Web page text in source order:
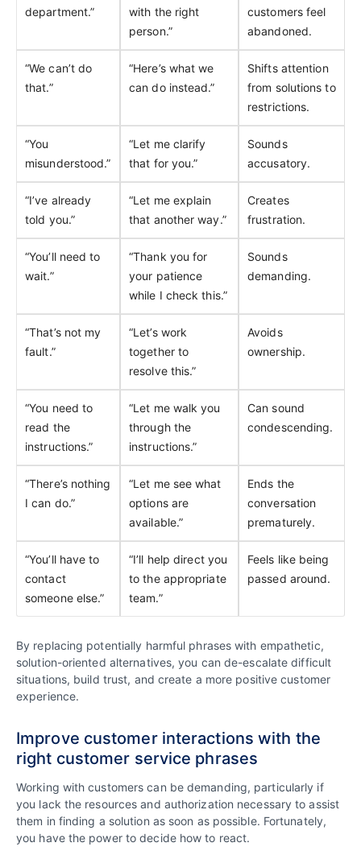
department.”
with the right
person.”
customers feel
abandoned.
“We can’t do
that.”
“Here’s what we
can do instead.”
Shifts attention
from solutions to
restrictions.
“You
misunderstood.”
“Let me clarify
that for you.”
Sounds
accusatory.
“I’ve already
told you.”
“Let me explain
that another way.”
Creates
frustration.
“You’ll need to
wait.”
“Thank you for
your patience
while I check this.”
Sounds
demanding.
“That’s not my
fault.”
“Let’s work
together to
resolve this.”
Avoids
ownership.
“You need to
read the
instructions.”
“Let me walk you
through the
instructions.”
Can sound
condescending.
“There’s nothing
I can do.”
“Let me see what
options are
available.”
Ends the
conversation
prematurely.
“You’ll have to
contact
someone else.”
“I’ll help direct you
to the appropriate
team.”
Feels like being
passed around.
By replacing potentially harmful phrases with empathetic,
solution-oriented alternatives, you can de-escalate difficult
situations, build trust, and create a more positive customer
experience.
Improve customer interactions with the
right customer service phrases
Working with customers can be demanding, particularly if
you lack the resources and authorization necessary to assist
them in finding a solution as soon as possible. Fortunately,
you have the power to decide how to react.